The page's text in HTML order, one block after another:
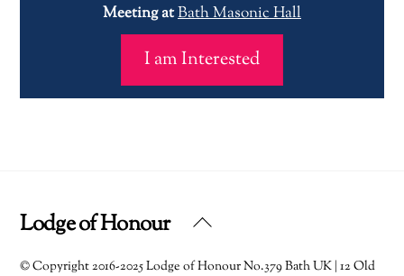
Meeting atBath Masonic Hall
I am Interested
Back
Lodge of Honour
© Copyright 2016-2025 Lodge of Honour No.379 Bath UK | 12 Old